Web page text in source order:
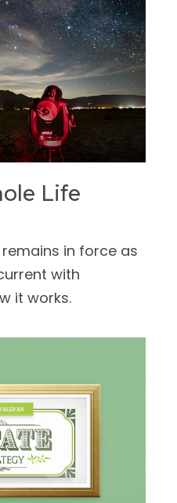
Life
in force as
with
it works.